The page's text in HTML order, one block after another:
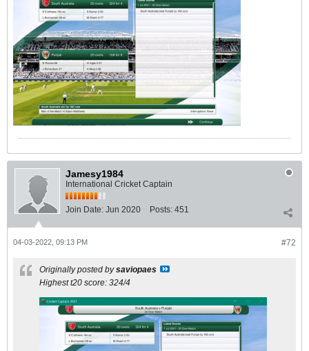
Jamesy1984
International Cricket Captain
Join Date: Jun 2020 Posts: 451
#72
04-03-2022, 09:13 PM
Originally posted bysaviopaes
Highest t20 score: 324/4